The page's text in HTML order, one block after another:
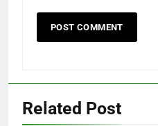
Related Post